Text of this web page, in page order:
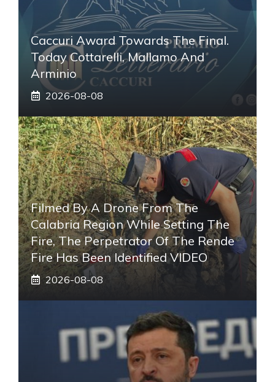
Caccuri Award Towards The Final.
Today Cottarelli, Mallamo And
Arminio
2026-08-08
Filmed By A Drone From The
Calabria Region While Setting The
Fire, The Perpetrator Of The Rende
Fire Has Been Identified VIDEO
2026-08-08